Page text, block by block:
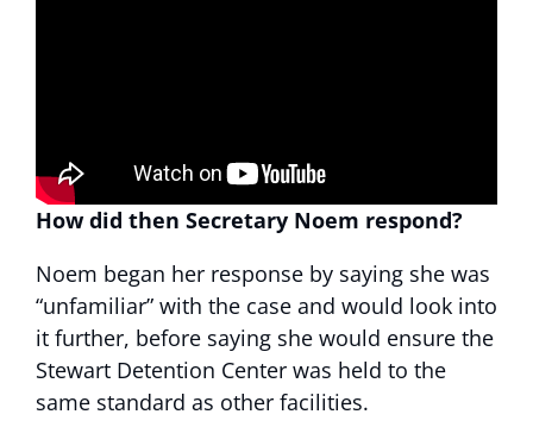
How did then Secretary Noem respond?
Noem began her response by saying she was
“unfamiliar” with the case and would look into
it further, before saying she would ensure the
Stewart Detention Center was held to the
same standard as other facilities.